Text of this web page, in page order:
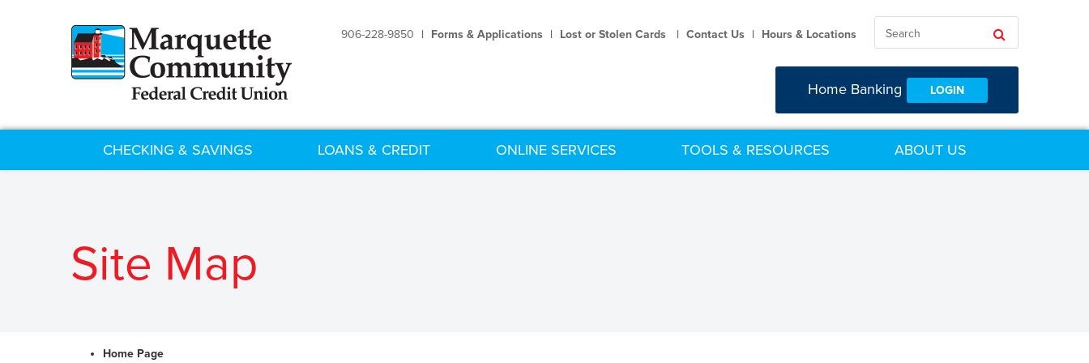
906-228-9850 | Forms & Applications | Lost or Stolen Cards | Contact Us | Hours & Locations
Home Banking LOGIN
CHECKING & SAVINGS LOANS & CREDIT ONLINE SERVICES TOOLS & RESOURCES ABOUT US
Site Map
Home Page